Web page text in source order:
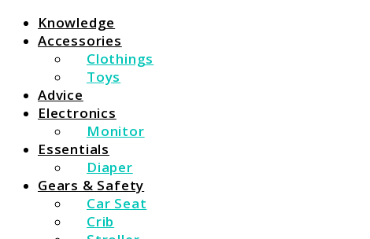
Gear Meets Baby
For Everything You Need To Know About Baby Essentials
Knowledge
Accessories
Clothings
Toys
Advice
Electronics
Monitor
Essentials
Diaper
Gears & Safety
Car Seat
Crib